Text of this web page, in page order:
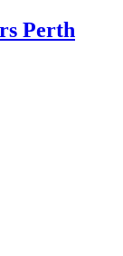
Perth